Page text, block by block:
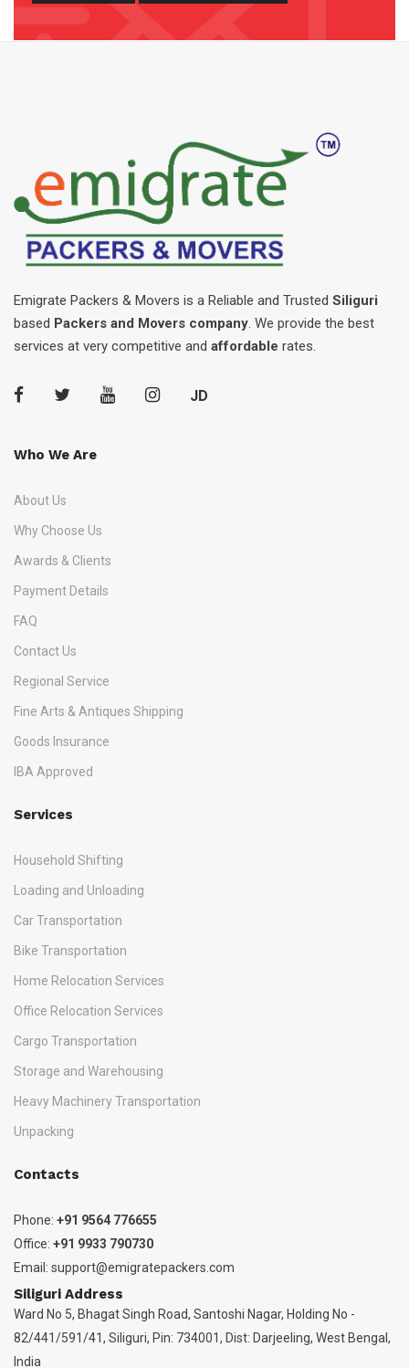
Emigrate Packers & Movers is a Reliable and Trusted Siliguri
based Packers and Movers company. We provide the best
services at very competitive and affordable rates.
JD
Who We Are
About Us
Why Choose Us
Awards & Clients
Payment Details
FAQ
Contact Us
Regional Service
Fine Arts & Antiques Shipping
Goods Insurance
IBA Approved
Services
Household Shifting
Loading and Unloading
Car Transportation
Bike Transportation
Home Relocation Services
Office Relocation Services
Cargo Transportation
Storage and Warehousing
Heavy Machinery Transportation
Unpacking
Contacts
Phone: +91 9564 776655
Office: +91 9933 790730
Email: support@emigratepackers.com
Siliguri Address
Ward No 5, Bhagat Singh Road, Santoshi Nagar, Holding No -
82/441/591/41, Siliguri, Pin: 734001, Dist: Darjeeling, West Bengal,
India